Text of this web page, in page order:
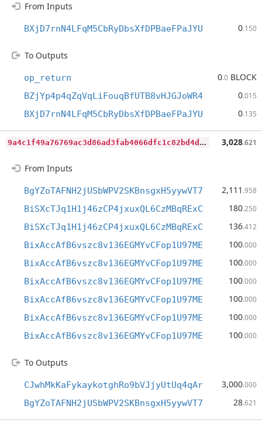
From Inputs
BXjD7rnN4LFqM5CbRyDbsXfDPBaeFPaJYU 0.150
To Outputs
op_return 0.0 BLOCK
BZjYp4p4qZqVqLiFouqBfUTB8vHJGJoWR4 0.015
BXjD7rnN4LFqM5CbRyDbsXfDPBaeFPaJYU 0.135
9
a4c1f49a76769ac3d86ad3fab4066dfc1c82bd4d268ae82d8c1a966d1560d7b 3,028.621
From Inputs
BgYZoTAFNH2jUSbWPV2SKBnsgxH5yywVT7 2,111 .958
BiSXcTJq1H1j46zCP4jxuxQL6CzMBqRExC 180.250
BiSXcTJq1H1j46zCP4jxuxQL6CzMBqRExC 136.412
BixAccAfB6vszc8v136EGMYvCFop1U97ME 100.000
BixAccAfB6vszc8v136EGMYvCFop1U97ME 100.000
BixAccAfB6vszc8v136EGMYvCFop1U97ME 100.000
BixAccAfB6vszc8v136EGMYvCFop1U97ME 100.000
BixAccAfB6vszc8v136EGMYvCFop1U97ME 100.000
BixAccAfB6vszc8v136EGMYvCFop1U97ME 100.000
To Outputs
CJwhMkKaFykaykotghRo9bVJjyUtUq4qAr 3,000.000
BgYZoTAFNH2jUSbWPV2SKBnsgxH5yywVT7 28.621